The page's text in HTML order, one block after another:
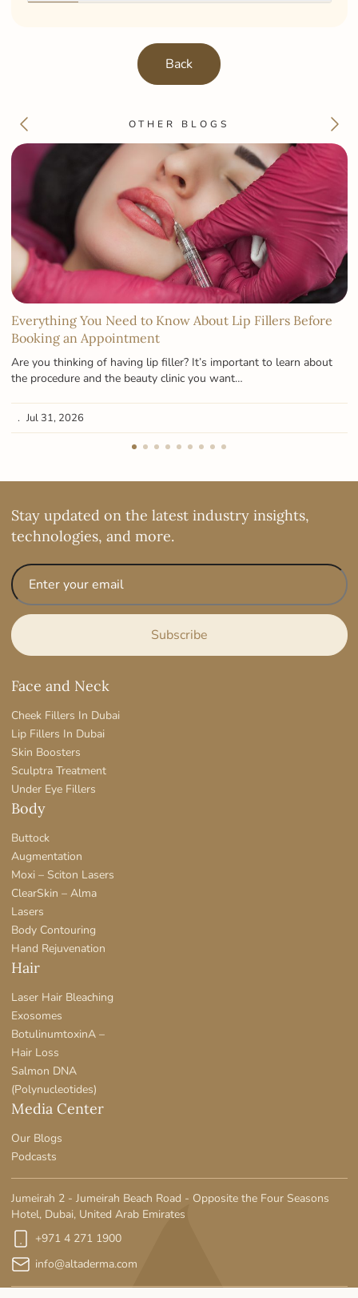
Back
OTHER BLOGS
Everything You Need to Know About Lip Fillers Before
Booking an Appointment
Are you thinking of having lip filler? It’s important to learn about
the procedure and the beauty clinic you want…
Jul 31, 2026
Stay updated on the latest industry insights,
technologies, and more.
Face and Neck
Cheek Fillers In Dubai
Lip Fillers In Dubai
Skin Boosters
Sculptra Treatment
Under Eye Fillers
Body
Buttock
Augmentation
Moxi – Sciton Lasers
ClearSkin – Alma
Lasers
Body Contouring
Hand Rejuvenation
Hair
Laser Hair Bleaching
Exosomes
BotulinumtoxinA –
Hair Loss
Salmon DNA
(Polynucleotides)
Media Center
Our Blogs
Podcasts
Jumeirah 2 - Jumeirah Beach Road - Opposite the Four Seasons
Hotel, Dubai, United Arab Emirates
+971 4 271 1900
info@altaderma.com